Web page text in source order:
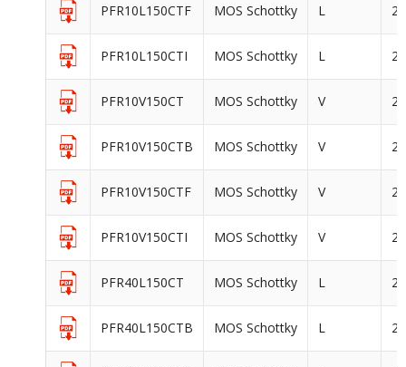
PFR10L150CTF MOS Schottky L 2
PFR10L150CTI MOS Schottky L 2
PFR10V150CT MOS Schottky V 2
PFR10V150CTB MOS Schottky V 2
PFR10V150CTF MOS Schottky V 2
PFR10V150CTI MOS Schottky V 2
PFR40L150CT MOS Schottky L 2
PFR40L150CTB MOS Schottky L 2